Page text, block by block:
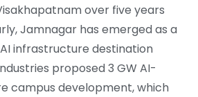
over five years
Jamnagar has emerged as a
infrastructure destination
proposed 3 GW AI-
campus development, which